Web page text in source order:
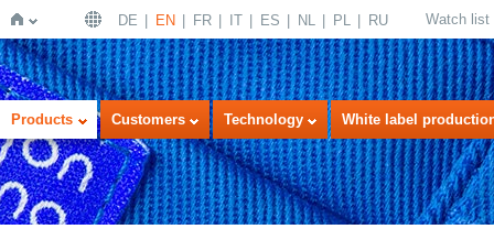
Home
DE EN FR IT ES NL PL RU Watch list
Products Customers Technology White label